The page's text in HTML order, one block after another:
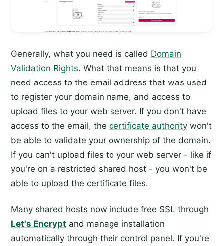
Generally, what you need is called Domain
Validation Rights. What that means is that you
need access to the email address that was used
to register your domain name, and access to
upload files to your web server. If you don't have
access to the email, the certificate authority won't
be able to validate your ownership of the domain.
If you can't upload files to your web server - like if
you're on a restricted shared host - you won't be
able to upload the certificate files.
Many shared hosts now include free SSL through
Let's Encrypt and manage installation
automatically through their control panel. If you're